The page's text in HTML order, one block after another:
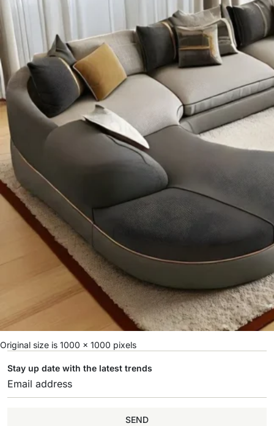
Original size is 1000 × 1000 pixels
Stay up date with the latest trends
SEND